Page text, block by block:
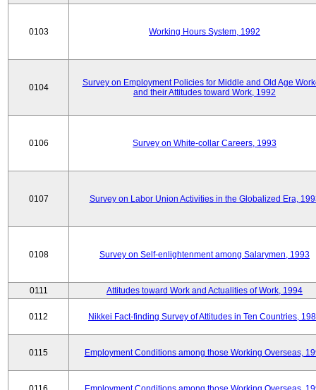
0103 Working Hours System, 1992
0104
Survey on Employment Policies for Middle and Old Age
and their Attitudes toward Work, 1992
0106 Survey on White-collar Careers, 1993
0107 Survey on Labor Union Activities in the Globalized Era,
0108 Survey on Self-enlightenment among Salarymen, 1993
0111 Attitudes toward Work and Actualities of Work, 1994
0112 Nikkei Fact-finding Survey of Attitudes in Ten Countries,
0115 Employment Conditions among those Working Overseas,